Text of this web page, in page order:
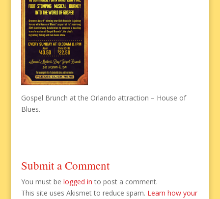
Gospel Brunch at the Orlando attraction – House of
Blues.
Submit a Comment
You must be logged in to post a comment.
This site uses Akismet to reduce spam. Learn how your